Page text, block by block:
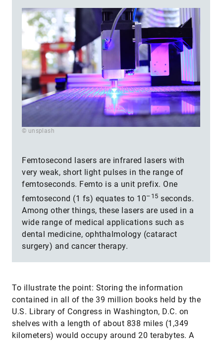
© unsplash
Femtosecond lasers are infrared lasers with
very weak, short light pulses in the range of
femtoseconds. Femto is a unit prefix. One
femtosecond (1 fs) equates to 10–15 seconds.
Among other things, these lasers are used in a
wide range of medical applications such as
dental medicine, ophthalmology (cataract
surgery) and cancer therapy.
To illustrate the point: Storing the information
contained in all of the 39 million books held by the
U.S. Library of Congress in Washington, D.C. on
shelves with a length of about 838 miles (1,349
kilometers) would occupy around 20 terabytes. A